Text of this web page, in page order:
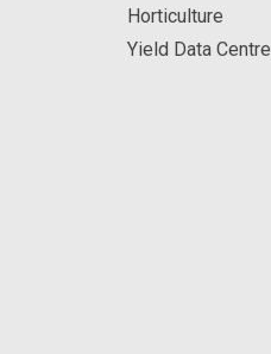
Horticulture
Yield Data Centre